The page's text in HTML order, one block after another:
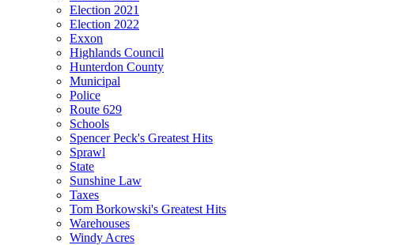
Election 2021
Election 2022
Exxon
Highlands Council
Hunterdon County
Municipal
Police
Route 629
Schools
Spencer Peck's Greatest Hits
Sprawl
State
Sunshine Law
Taxes
Tom Borkowski's Greatest Hits
Warehouses
Windy Acres